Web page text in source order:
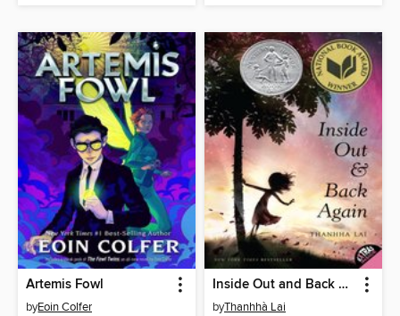
Artemis Fowl
byEoin Colfer
Inside Out and Back Again
byThanhhà Lai